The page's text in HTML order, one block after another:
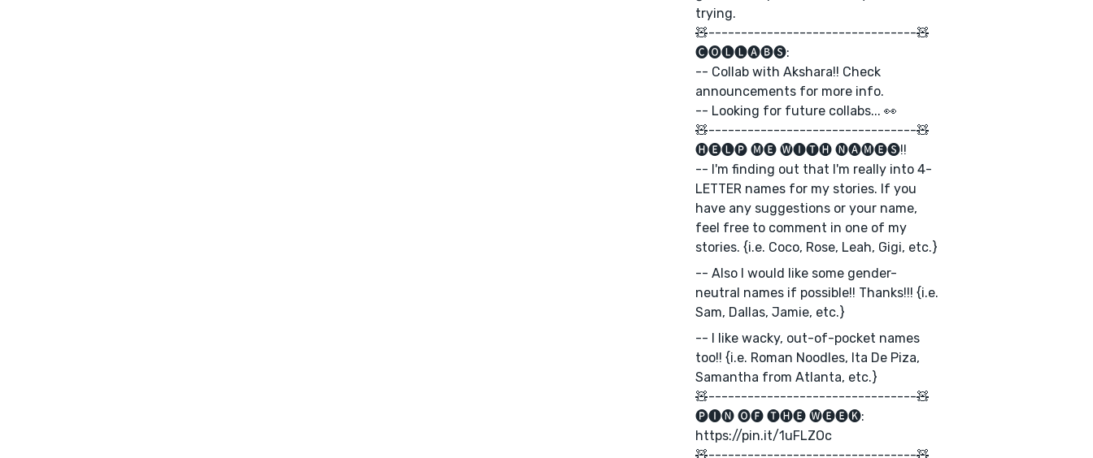
trying.
🧸--------------------------------🧸
🅒🅞🅛🅛🅐🅑🅢:
-- Collab with Akshara!! Check
announcements for more info.
-- Looking for future collabs... 👀
🧸--------------------------------🧸
🅗🅔🅛🅟 🅜🅔 🅦🅘🅣🅗 🅝🅐🅜🅔🅢!!
-- I'm finding out that I'm really into 4-
LETTER names for my stories. If you
have any suggestions or your name,
feel free to comment in one of my
stories. {i.e. Coco, Rose, Leah, Gigi, etc.}
-- Also I would like some gender-
neutral names if possible!! Thanks!!! {i.e.
Sam, Dallas, Jamie, etc.}
-- I like wacky, out-of-pocket names
too!! {i.e. Roman Noodles, Ita De Piza,
Samantha from Atlanta, etc.}
🧸--------------------------------🧸
🅟🅘🅝 🅞🅕 🅣🅗🅔 🅦🅔🅔🅚:
https://pin.it/1uFLZOc